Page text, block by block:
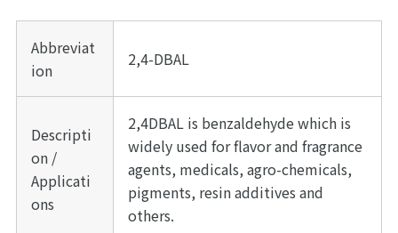
Abbreviat
ion
2,4-DBAL
Descripti
on /
Applicati
ons
2,4DBAL is benzaldehyde which is
widely used for flavor and fragrance
agents, medicals, agro-chemicals,
pigments, resin additives and
others.